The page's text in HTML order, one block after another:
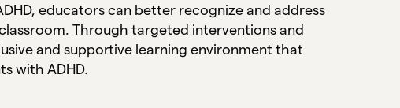
educators can better recognize and address
Through targeted interventions and
and supportive learning environment that
with ADHD.